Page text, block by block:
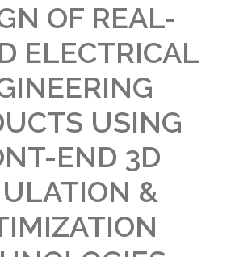
OF REAL-
ELECTRICAL
USING
END 3D
&